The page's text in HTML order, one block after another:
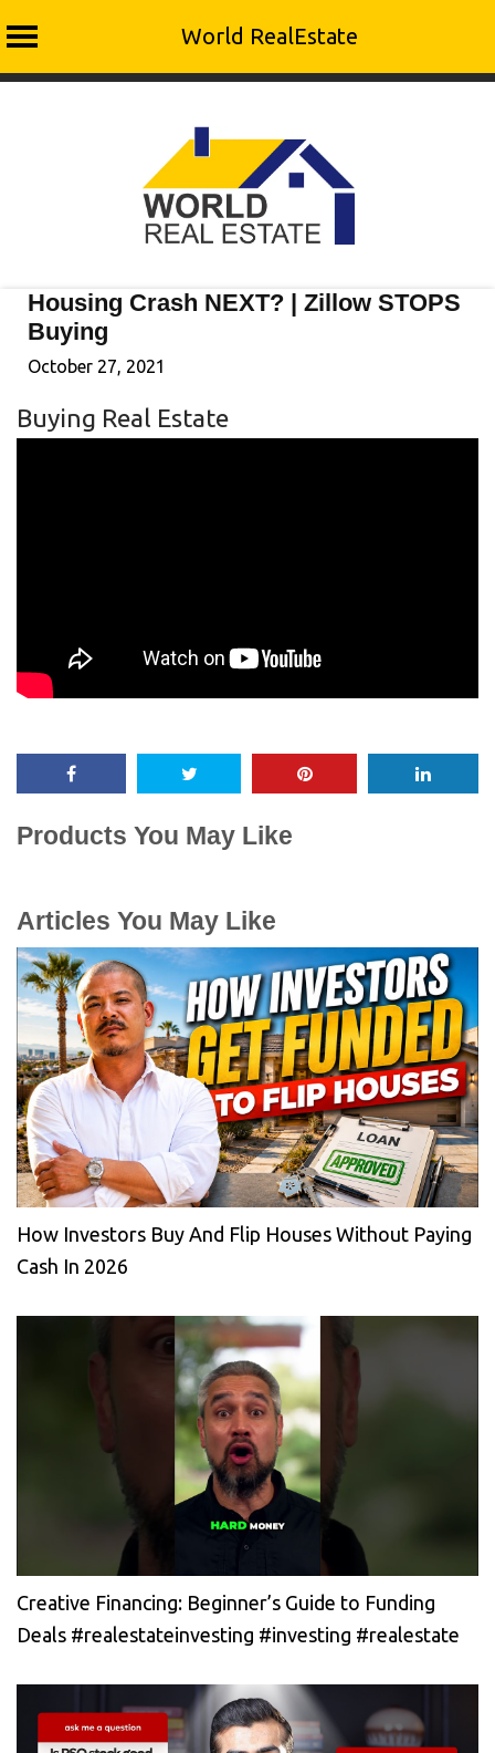
World RealEstate
Housing Crash NEXT? | Zillow STOPS
Buying
October 27, 2021
Buying Real Estate
Products You May Like
Articles You May Like
How Investors Buy And Flip Houses Without Paying
Cash In 2026
Creative Financing: Beginner’s Guide to Funding
Deals #realestateinvesting #investing #realestate